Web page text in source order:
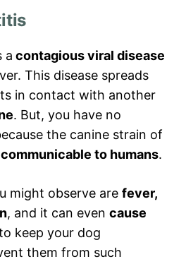
a contagious viral disease
This disease spreads
in contact with another
. But, you have no
the canine strain of
to humans.
might observe are fever,
, and it can even cause
keep your dog
them from such